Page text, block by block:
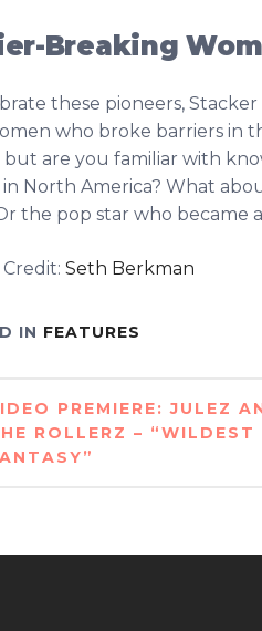
Breaking
these pioneers,
who broke barriers in
but are you familiar with
North America? What
the pop star who became
Seth Berkman
IN FEATURES
PREMIERE: JULEZ
ROLLERZ – “WILDEST